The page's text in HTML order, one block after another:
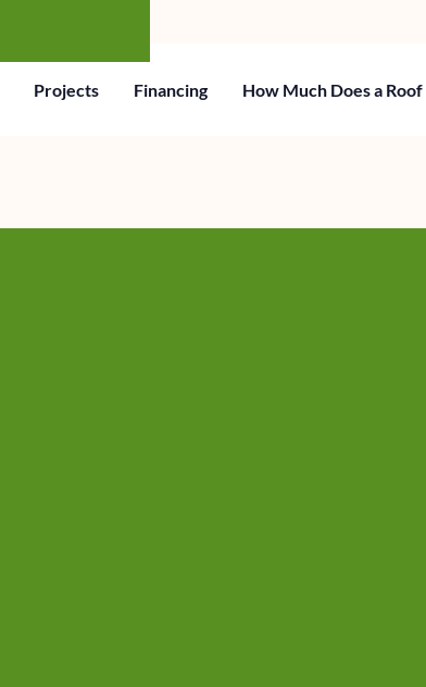
Projects Financing How Much Does a Roof